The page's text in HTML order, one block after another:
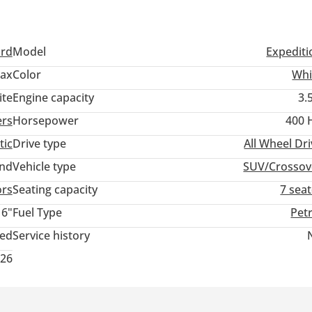
Model
Color
Engine capacity
Horsepower
400
Drive type
All Wheel
Vehicle type
SUV/
Seating capacity
7
Fuel Type
Service history